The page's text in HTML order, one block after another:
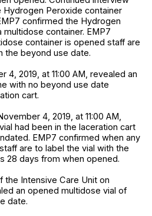
Peroxide container
confirmed the Hydrogen
container. EMP7
container is opened staff are
the beyond use date.
4, 2019, at 11:00 AM, revealed an
with no beyond use date
cart.
4, 2019, at 11:00 AM,
had been in the laceration cart
EMP7 confirmed when any
are to label the vial with the
28 days from when opened.
the Intensive Care Unit on
an opened multidose vial of
date.